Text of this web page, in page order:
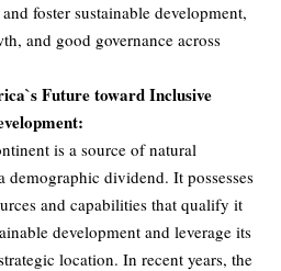
foster sustainable development,
and good governance across
Future toward Inclusive
is a source of natural
demographic dividend. It possesses
and capabilities that qualify it
development and leverage its
location. In recent years, the